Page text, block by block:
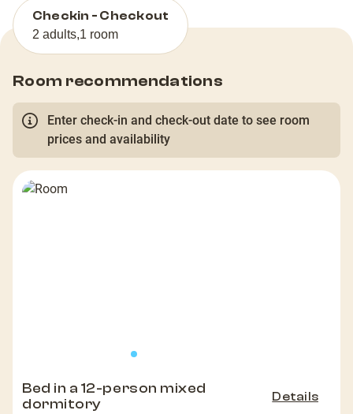
Checkin - Checkout
2 adults,1 room
Room recommendations
Enter check-in and check-out date to see room
prices and availability
Bed in a 12-person mixed
dormitory
Details